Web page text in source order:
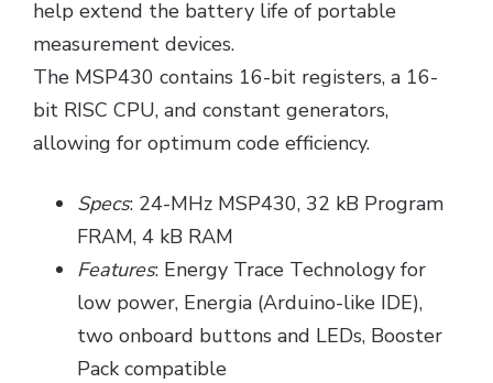
help extend the battery life of portable
measurement devices.
The MSP430 contains 16-bit registers, a 16-
bit RISC CPU, and constant generators,
allowing for optimum code efficiency.
Specs: 24-MHz MSP430, 32 kB Program
FRAM, 4 kB RAM
Features: Energy Trace Technology for
low power, Energia (Arduino-like IDE),
two onboard buttons and LEDs, Booster
Pack compatible